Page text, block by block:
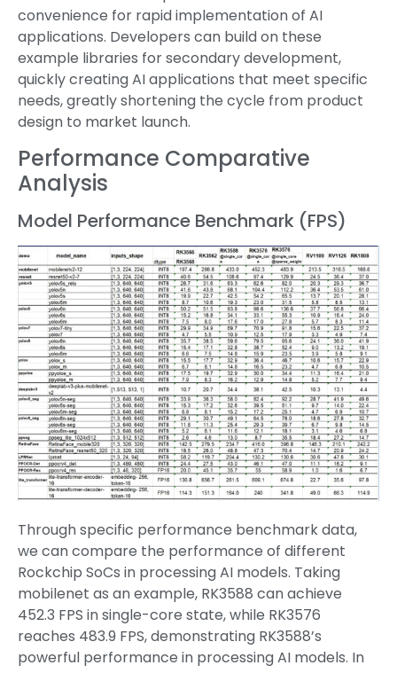
convenience for rapid implementation of AI
applications. Developers can build on these
example libraries for secondary development,
quickly creating AI applications that meet specific
needs, greatly shortening the cycle from product
design to market launch.
Performance Comparative
Analysis
Model Performance Benchmark (FPS)
Through specific performance benchmark data,
we can compare the performance of different
Rockchip SoCs in processing AI models. Taking
mobilenet as an example, RK3588 can achieve
452.3 FPS in single-core state, while RK3576
reaches 483.9 FPS, demonstrating RK3588’s
powerful performance in processing AI models. In